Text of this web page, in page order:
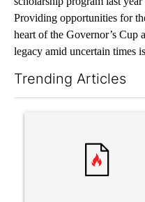
Providing opportunities for
heart of the Governor’s Cup
legacy amid uncertain times
Trending Articles
A trending article titled